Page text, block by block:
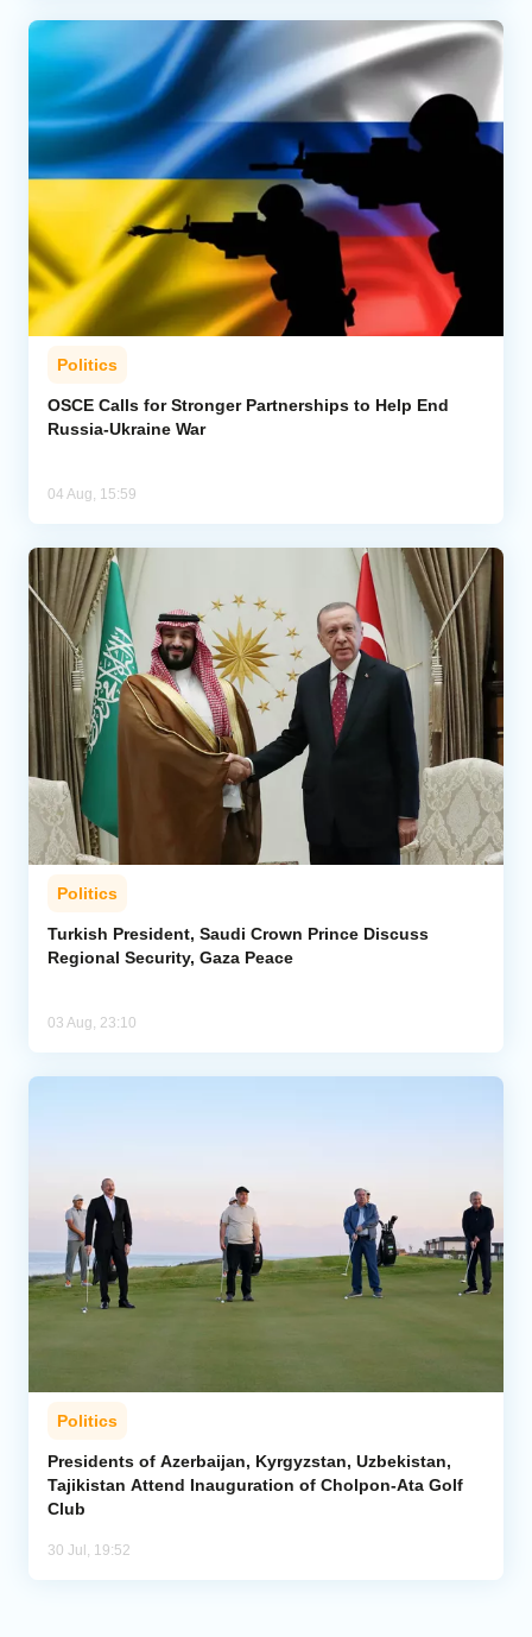
Politics
OSCE Calls for Stronger Partnerships to Help End
Russia-Ukraine War
04 Aug, 15:59
Politics
Turkish President, Saudi Crown Prince Discuss
Regional Security, Gaza Peace
03 Aug, 23:10
Politics
Presidents of Azerbaijan, Kyrgyzstan, Uzbekistan,
Tajikistan Attend Inauguration of Cholpon-Ata Golf
Club
30 Jul, 19:52